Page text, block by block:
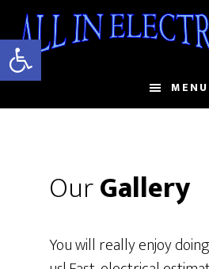
Open toolbar
Skip
to
main
content
MENU
OurGallery
You will really enjoy